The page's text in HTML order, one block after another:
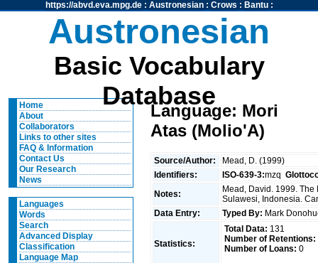
https://abvd.eva.mpg.de: Austronesian: Crows : Bantu:
Austronesian
Basic Vocabulary
Database
Home
About
Collaborators
Links to other sites
FAQ & Information
Contact Us
Our Research
News
Languages
Words
Search
Advanced Display
Classification
Language Map
Language: Mori
Atas (Molio'A)
Source/Author:
Mead, D. (1999)
Identifiers:
ISO-639-3:mzq
Notes:
Mead, David. 1999.
Sulawesi, Indonesia.
Data Entry:
Typed By: Mark
Statistics:
Total Data: 131
Number of Retentions:
Number of Loans: 0